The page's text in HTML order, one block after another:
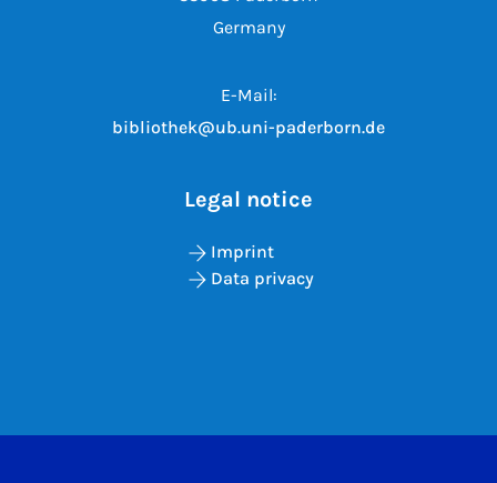
Germany
E-Mail:
bibliothek@ub.uni-paderborn.de
Legal notice
Imprint
Data privacy